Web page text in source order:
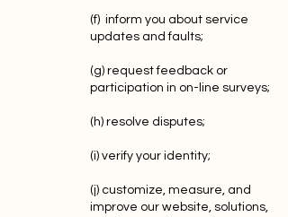
(f) inform you about service
updates and faults;
(g) request feedback or
participation in on-line surveys;
(h) resolve disputes;
(i) verify your identity;
(j) customize, measure, and
improve our website, solutions,